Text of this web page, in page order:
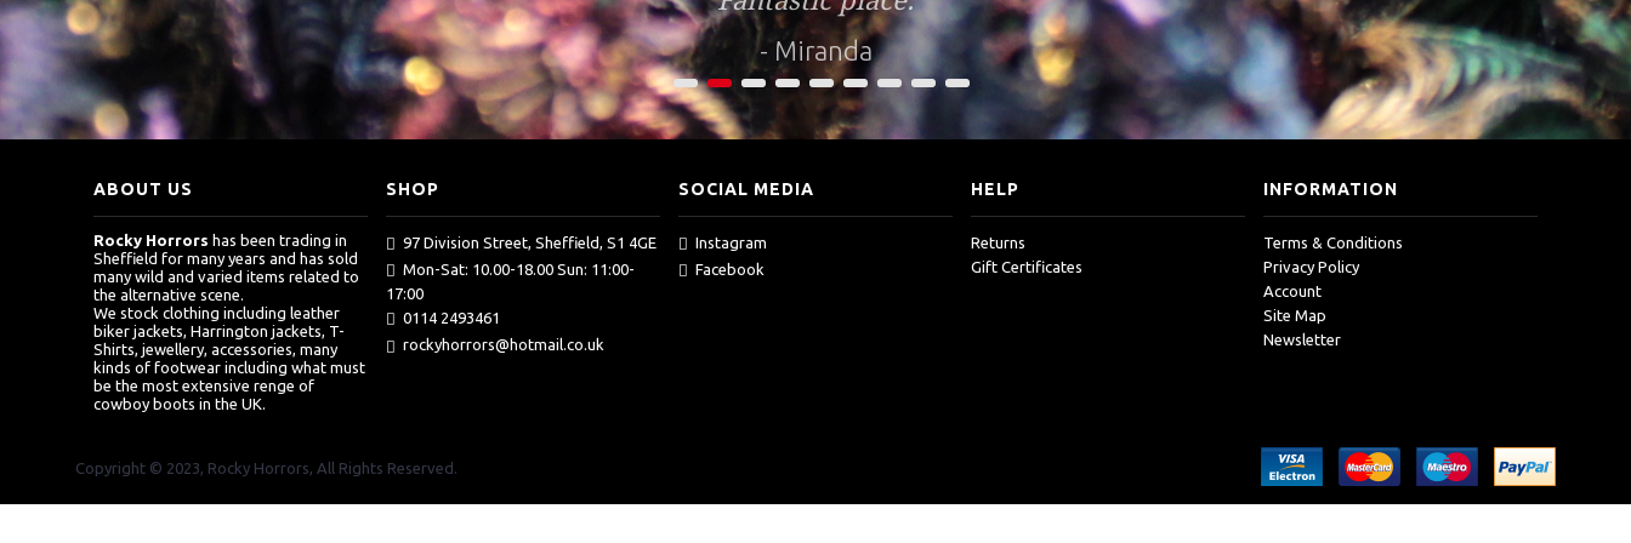
- Miranda
1 2 3 4 5 6 7 8 9
ABOUT US
Rocky Horrors has been trading in
Sheffield for many years and has sold
many wild and varied items related to
the alternative scene.
We stock clothing including leather
biker jackets, Harrington jackets, T-
Shirts, jewellery, accessories, many
kinds of footwear including what must
be the most extensive renge of
cowboy boots in the UK.
SHOP
97 Division Street, Sheffield, S1 4GE
Mon-Sat: 10.00-18.00 Sun: 11:00-
17:00
0114 2493461
rockyhorrors@hotmail.co.uk
SOCIAL MEDIA
Instagram
Facebook
HELP
Returns
Gift Certificates
INFORMATION
Terms & Conditions
Privacy Policy
Account
Site Map
Newsletter
Copyright © 2023, Rocky Horrors, All Rights Reserved.